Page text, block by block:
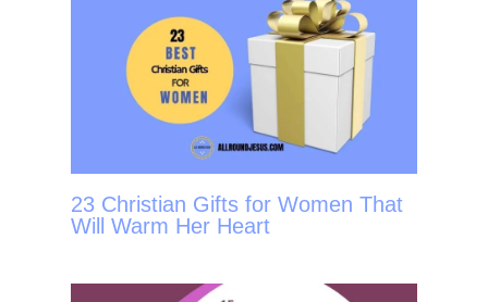
23 Christian Gifts for Women That
Will Warm Her Heart